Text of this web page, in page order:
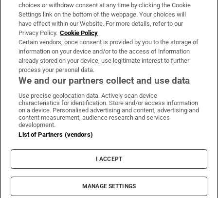
Irish Times Products & Services
OUR PARTNERS:
Irish Times on WhatsApp
Irish Times on Facebook
Irish Times on X
Irish Times on LinkedIn
Irish Times on Instagram
Terms & Conditions
Privacy Policy
Cookie Information
Cookie Settings
© 2026 The Irish Times DAC
choices or withdraw consent at any time by clicking the Cookie
Settings link on the bottom of the webpage. Your choices will
have effect within our Website. For more details, refer to our
Privacy Policy. Cookie Policy
Certain vendors, once consent is provided by you to the storage of
information on your device and/or to the access of information
already stored on your device, use legitimate interest to further
process your personal data.
We and our partners collect and use data
Use precise geolocation data. Actively scan device
characteristics for identification. Store and/or access information
on a device. Personalised advertising and content, advertising and
content measurement, audience research and services
development.
List of Partners (vendors)
I ACCEPT
MANAGE SETTINGS